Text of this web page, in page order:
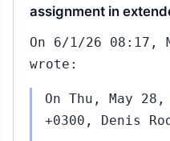
assignment in
On 6/1/26 08:17,
wrote:
On Thu, May
+0300, Denis